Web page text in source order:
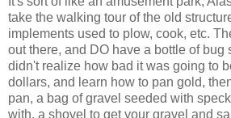
take the walking tour of the old
implements used to plow, cook, etc.
out there, and DO have a bottle of bug
didn't realize how bad it was going to
dollars, and learn how to pan gold,
pan, a bag of gravel seeded with
with, a shovel to get your gravel and